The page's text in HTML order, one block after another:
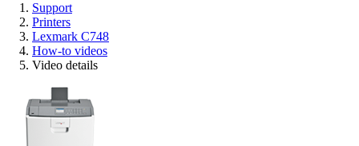
Support
Printers
Lexmark C748
How-to videos
Video details